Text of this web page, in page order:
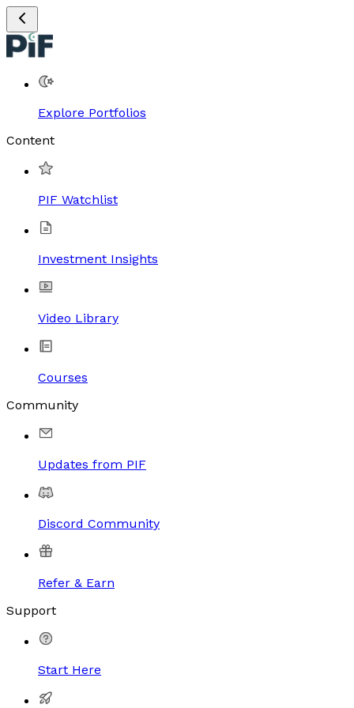
Explore Portfolios
Content
PIF Watchlist
Investment Insights
Video Library
Courses
Community
Updates from PIF
Discord Community
Refer & Earn
Support
Start Here